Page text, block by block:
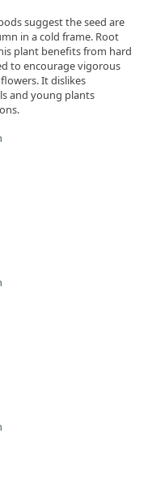
suggest the seed are
in a cold frame. Root
plant benefits from hard
to encourage vigorous
It dislikes
and young plants